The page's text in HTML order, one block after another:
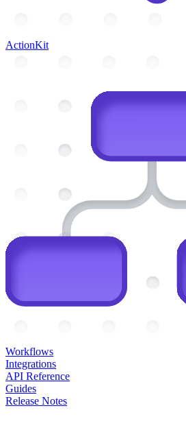
ActionKit
Workflows
Integrations
API Reference
Guides
Release Notes